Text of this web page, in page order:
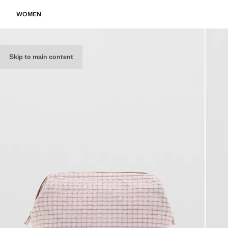
Skip to main content
WOMEN